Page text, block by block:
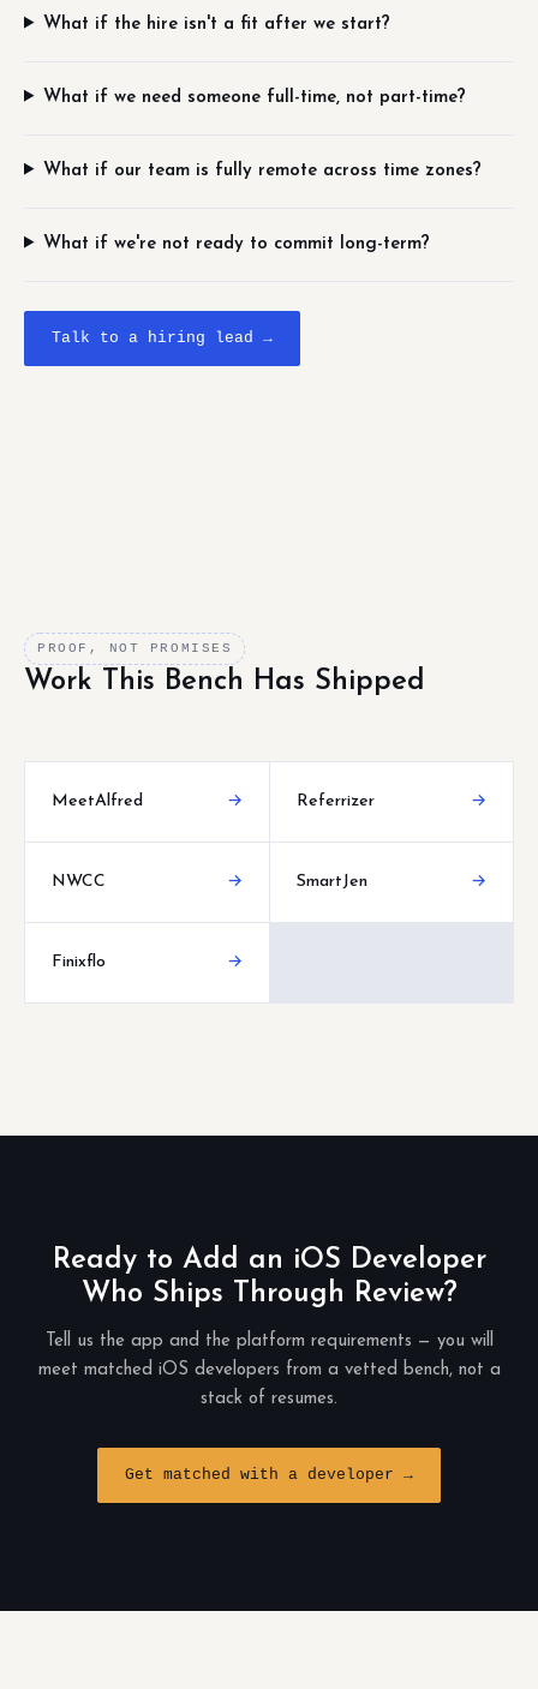
What if the hire isn't a fit after we start?
What if we need someone full-time, not part-time?
What if our team is fully remote across time zones?
What if we're not ready to commit long-term?
Talk to a hiring lead →
PROOF, NOT PROMISES
Work This Bench Has Shipped
MeetAlfred → Referrizer →
NWCC → SmartJen →
Finixflo →
Ready to Add an iOS Developer
Who Ships Through Review?
Tell us the app and the platform requirements — you will
meet matched iOS developers from a vetted bench, not a
stack of resumes.
Get matched with a developer →